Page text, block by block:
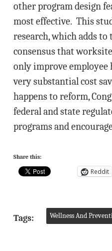
other program design
most effective. This
research, which adds
consensus that
only improve employee
very substantial cost
happens to reform,
federal and state
programs and
Share this:
Reddit
Tags: Wellness And